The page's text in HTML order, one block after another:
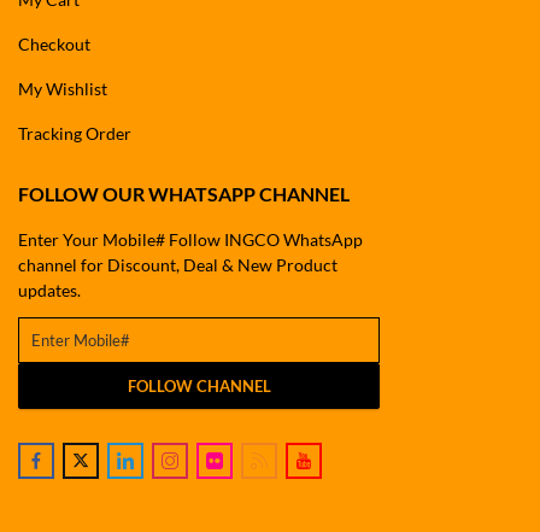
Checkout
My Wishlist
Tracking Order
FOLLOW OUR WHATSAPP CHANNEL
Enter Your Mobile# Follow INGCO WhatsApp
channel for Discount, Deal & New Product
updates.
FOLLOW CHANNEL